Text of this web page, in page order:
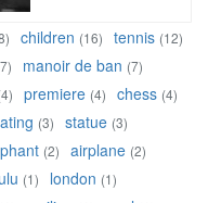
children (16) tennis (12)
manoir de ban (7)
premiere (4) chess (4)
(3) statue (3)
(2) airplane (2)
(1) london (1)